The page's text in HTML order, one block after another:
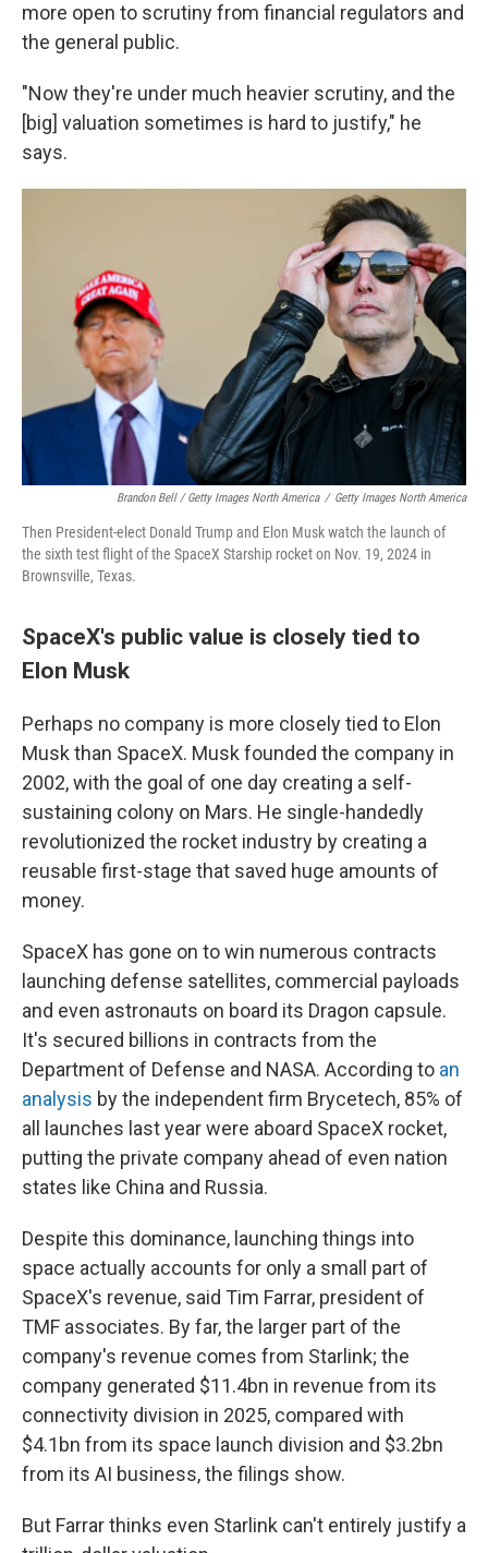
more open to scrutiny from financial regulators and
the general public.
"Now they're under much heavier scrutiny, and the
[big] valuation sometimes is hard to justify," he
says.
Brandon Bell / Getty Images North America / Getty Images North America
Then President-elect Donald Trump and Elon Musk watch the launch of
the sixth test flight of the SpaceX Starship rocket on Nov. 19, 2024 in
Brownsville, Texas.
SpaceX's public value is closely tied to
Elon Musk
Perhaps no company is more closely tied to Elon
Musk than SpaceX. Musk founded the company in
2002, with the goal of one day creating a self-
sustaining colony on Mars. He single-handedly
revolutionized the rocket industry by creating a
reusable first-stage that saved huge amounts of
money.
SpaceX has gone on to win numerous contracts
launching defense satellites, commercial payloads
and even astronauts on board its Dragon capsule.
It's secured billions in contracts from the
Department of Defense and NASA. According to an
analysis by the independent firm Brycetech, 85% of
all launches last year were aboard SpaceX rocket,
putting the private company ahead of even nation
states like China and Russia.
Despite this dominance, launching things into
space actually accounts for only a small part of
SpaceX's revenue, said Tim Farrar, president of
TMF associates. By far, the larger part of the
company's revenue comes from Starlink; the
company generated $11.4bn in revenue from its
connectivity division in 2025, compared with
$4.1bn from its space launch division and $3.2bn
from its AI business, the filings show.
But Farrar thinks even Starlink can't entirely justify a